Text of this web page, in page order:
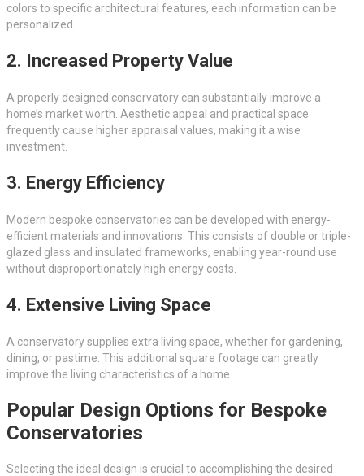
colors to specific architectural features, each information can be
personalized.
2. Increased Property Value
A properly designed conservatory can substantially improve a
home’s market worth. Aesthetic appeal and practical space
frequently cause higher appraisal values, making it a wise
investment.
3. Energy Efficiency
Modern bespoke conservatories can be developed with energy-
efficient materials and innovations. This consists of double or triple-
glazed glass and insulated frameworks, enabling year-round use
without disproportionately high energy costs.
4. Extensive Living Space
A conservatory supplies extra living space, whether for gardening,
dining, or pastime. This additional square footage can greatly
improve the living characteristics of a home.
Popular Design Options for Bespoke
Conservatories
Selecting the ideal design is crucial to accomplishing the desired